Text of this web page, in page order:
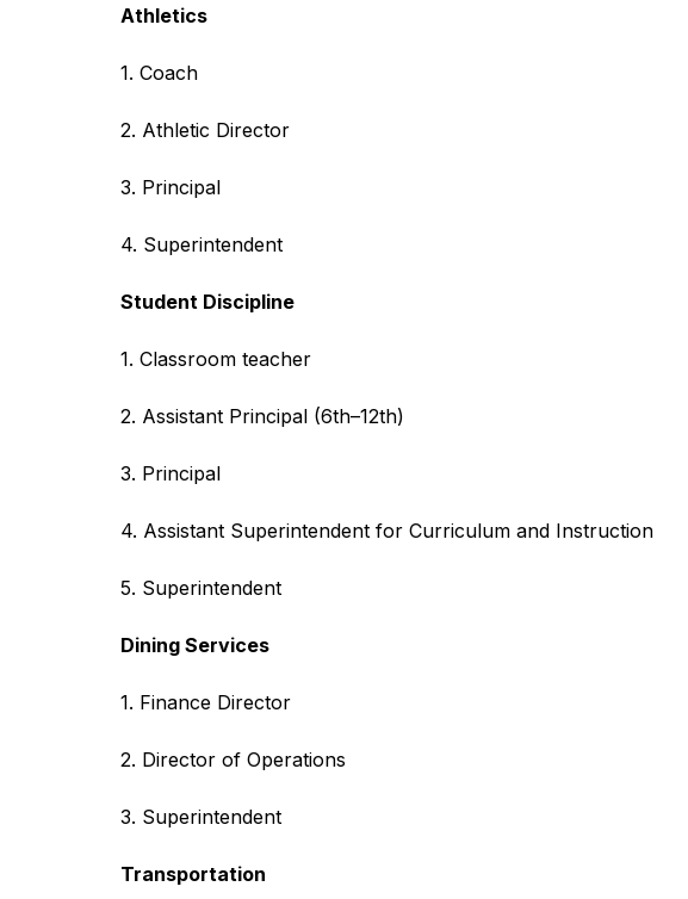
Athletics
1. Coach
2. Athletic Director
3. Principal
4. Superintendent
Student Discipline
1. Classroom teacher
2. Assistant Principal (6th–12th)
3. Principal
4. Assistant Superintendent for Curriculum and Instruction
5. Superintendent
Dining Services
1. Finance Director
2. Director of Operations
3. Superintendent
Transportation